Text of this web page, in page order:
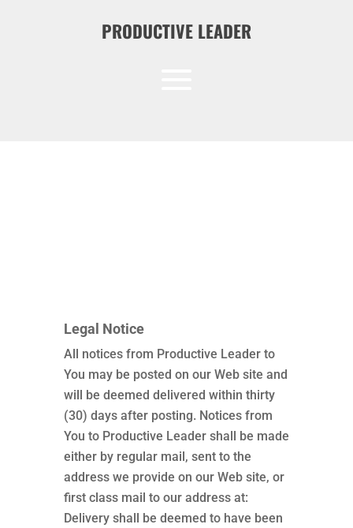
PRODUCTIVE LEADER
Legal Notice
All notices from Productive Leader to
You may be posted on our Web site and
will be deemed delivered within thirty
(30) days after posting. Notices from
You to Productive Leader shall be made
either by regular mail, sent to the
address we provide on our Web site, or
first class mail to our address at:
Delivery shall be deemed to have been